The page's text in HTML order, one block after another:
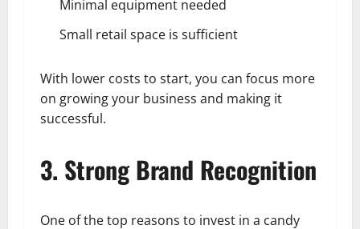
Minimal equipment needed
Small retail space is sufficient
With lower costs to start, you can focus more
on growing your business and making it
successful.
3. Strong Brand Recognition
One of the top reasons to invest in a candy